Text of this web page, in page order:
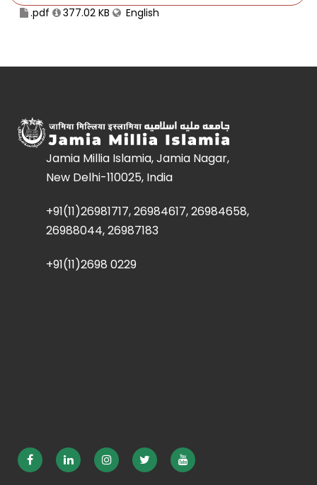
.pdf 377.02 KB English
Jamia Millia Islamia, Jamia Nagar,
New Delhi-110025, India
+91(11)26981717, 26984617, 26984658,
26988044, 26987183
+91(11)2698 0229